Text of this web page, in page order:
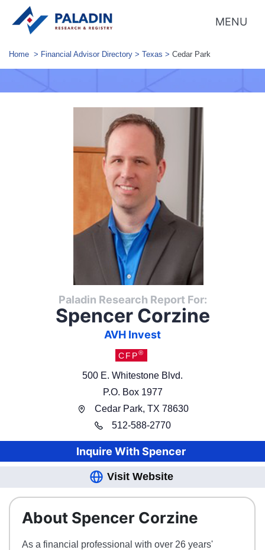
MENU
Home > Financial Advisor Directory > Texas > Cedar Park
Paladin Research Report For:
Spencer Corzine
AVH Invest
CFP®
500 E. Whitestone Blvd.
P.O. Box 1977
Cedar Park, TX 78630
512-588-2770
Inquire WithSpencer
Visit Website
About Spencer Corzine
As a financial professional with over 26 years'